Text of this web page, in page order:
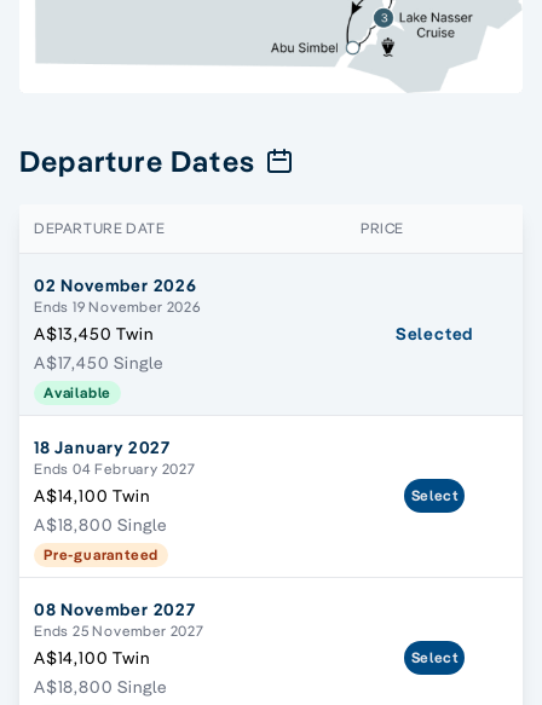
Departure Dates
DEPARTURE DATE PRICE
02 November 2026
Ends 19 November 2026
A$13,450 Twin
A$17,450 Single
Available
Selected
18 January 2027
Ends 04 February 2027
A$14,100 Twin
A$18,800 Single
Pre-guaranteed
Select
08 November 2027
Ends 25 November 2027
A$14,100 Twin
A$18,800 Single
Select